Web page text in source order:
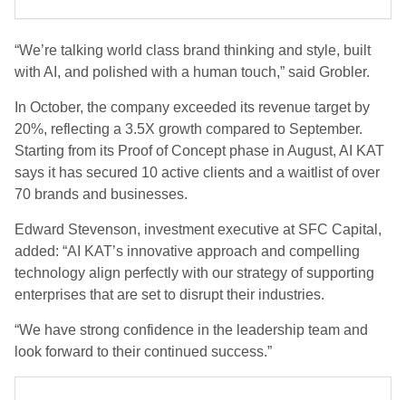
“We’re talking world class brand thinking and style, built
with AI, and polished with a human touch,” said Grobler.
In October, the company exceeded its revenue target by
20%, reflecting a 3.5X growth compared to September.
Starting from its Proof of Concept phase in August, AI KAT
says it has secured 10 active clients and a waitlist of over
70 brands and businesses.
Edward Stevenson, investment executive at SFC Capital,
added: “AI KAT’s innovative approach and compelling
technology align perfectly with our strategy of supporting
enterprises that are set to disrupt their industries.
“We have strong confidence in the leadership team and
look forward to their continued success.”